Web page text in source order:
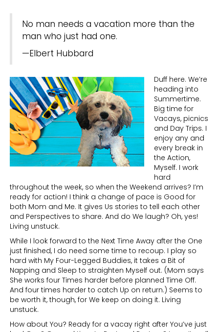
No man needs a vacation more than the
man who just had one.
—Elbert Hubbard
Duff here. We’re
heading into
Summertime.
Big time for
Vacays, picnics
and Day Trips. I
enjoy any and
every break in
the Action,
Myself. I work
hard
throughout the week, so when the Weekend arrives? I’m
ready for action! I think a change of pace is Good for
both Mom and Me. It gives Us stories to tell each other
and Perspectives to share. And do We laugh? Oh, yes!
Living unstuck.
While I look forward to the Next Time Away after the One
just finished, I do need some time to recoup. I play so
hard with My Four-Legged Buddies, it takes a Bit of
Napping and Sleep to straighten Myself out. (Mom says
She works four Times harder before planned Time Off.
And four times harder to catch Up on return.) Seems to
be worth it, though, for We keep on doing it. Living
unstuck.
How about You? Ready for a vacay right after You’ve just